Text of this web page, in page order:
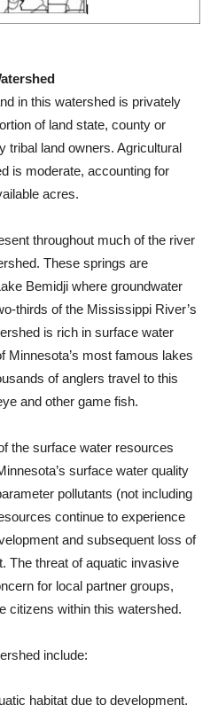
in this watershed is privately
of land state, county or
tribal land owners. Agricultural
is moderate, accounting for
acres.
throughout much of the river
These springs are
Bemidji where groundwater
thirds of the Mississippi River’s
is rich in surface water
Minnesota’s most famous lakes
of anglers travel to this
and other game fish.
the surface water resources
surface water quality
pollutants (not including
continue to experience
and subsequent loss of
The threat of aquatic invasive
for local partner groups,
citizens within this watershed.
include:
habitat due to development.